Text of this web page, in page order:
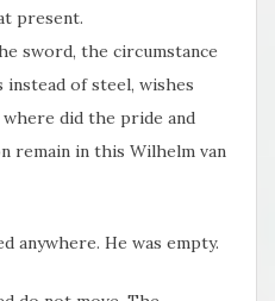
present.
sword, the circumstance
of steel, wishes
did the pride and
remain in this Wilhelm van
anywhere. He was empty.